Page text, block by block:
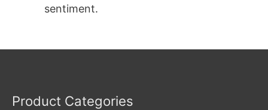
sentiment.
Product Categories